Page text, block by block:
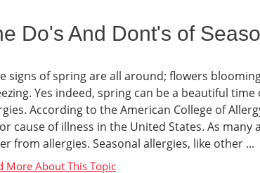
Do's And Dont's of
signs of spring are all around; flowers
Yes indeed, spring can be a beautiful
According to the American College of
cause of illness in the United States. As
from allergies. Seasonal allergies, like other ...